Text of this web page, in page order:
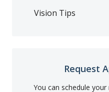
Vision Tips
Request
You can schedule